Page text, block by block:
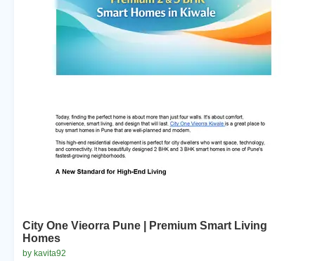
City One Vieorra Pune | Premium Smart Living
Homes
by kavita92